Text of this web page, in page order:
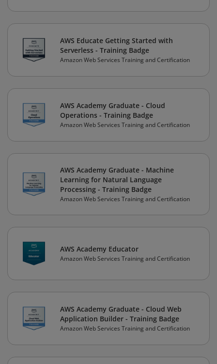
AWS Educate Getting Started with
Serverless - Training Badge
Amazon Web Services Training and Certification
AWS Academy Graduate - Cloud
Operations - Training Badge
Amazon Web Services Training and Certification
AWS Academy Graduate - Machine
Learning for Natural Language
Processing - Training Badge
Amazon Web Services Training and Certification
AWS Academy Educator
Amazon Web Services Training and Certification
AWS Academy Graduate - Cloud Web
Application Builder - Training Badge
Amazon Web Services Training and Certification